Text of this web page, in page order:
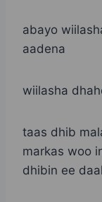
abayo
aadena
wiilasha
taas dhib
markas woo
dhibin ee